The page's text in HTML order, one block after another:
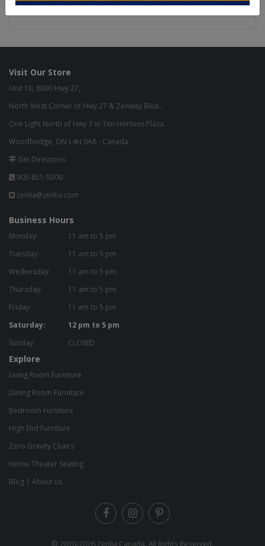
Green Commitment
Visit Our Store
Unit 10, 8000 Hwy 27,
North West Corner of Hwy 27 & Zenway Blvd.,
One Light North of Hwy 7 in Tim Hortons Plaza.
Woodbridge, ON L4H 0A8 - Canada
Get Directions
905-851-9200
zenlia@zenlia.com
Business Hours
Monday:
11 am to 5 pm
Tuesday:
11 am to 5 pm
Wednesday:
11 am to 5 pm
Thursday:
11 am to 5 pm
Friday:
11 am to 5 pm
Saturday:
12 pm to 5 pm
Sunday:
CLOSED
Explore
Living Room Furniture
Dining Room Furniture
Bedroom Furniture
High End Furniture
Zero Gravity Chairs
Home Theater Seating
Blog | About us
© 2010-2026 Zenlia Canada. All Rights Reserved.